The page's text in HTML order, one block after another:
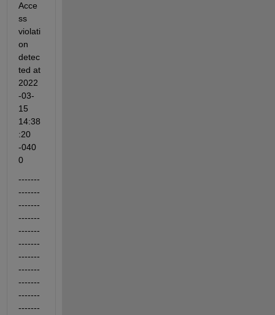
Acce
ss
violati
on
detec
ted at
2022
-03-
15
14:38
:20
-040
0
-------
-------
-------
-------
-------
-------
-------
-------
-------
-------
-------